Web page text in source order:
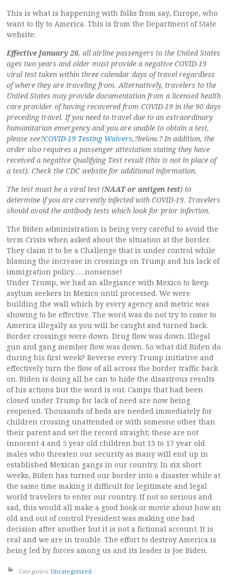
This is what is happening with folks from say, Europe, who
want to fly to America. This is from the Department of State
website:
Effective January 26, all airline passengers to the United States
ages two years and older must provide a negative COVID-19
viral test taken within three calendar days of travel regardless
of where they are traveling from. Alternatively, travelers to the
United States may provide documentation from a licensed health
care provider of having recovered from COVID-19 in the 90 days
preceding travel. If you need to travel due to an extraordinary
humanitarian emergency and you are unable to obtain a test,
please see?COVID-19 Testing Waivers, ?below.? In addition, the
order also requires a passenger attestation stating they have
received a negative Qualifying Test result (this is not in place of
a test). Check the CDC website for additional information.
The test must be a viral test (NAAT or antigen test) to
determine if you are currently infected with COVID-19. Travelers
should avoid the antibody tests which look for prior infection.
The Biden administration is being very careful to avoid the
term Crisis when asked about the situation at the border.
They claim it to be a Challenge that is under control while
blaming the increase in crossings on Trump and his lack of
immigration policy……nonsense!
Under Trump, we had an allegiance with Mexico to keep
asylum seekers in Mexico until processed. We were
building the wall which by every agency and metric was
showing to be effective. The word was do not try to come to
America illegally as you will be caught and turned back.
Border crossings were down. Drug flow was down. Illegal
gun and gang member flow was down. So what did Biden do
during his first week? Reverse every Trump initiative and
effectively turn the flow of all across the border traffic back
on. Biden is doing all he can to hide the disastrous results
of his actions but the word is out. Camps that had been
closed under Trump for lack of need are now being
reopened. Thousands of beds are needed immediately for
children crossing unattended or with someone other than
their parent and set the record straight; these are not
innocent 4 and 5 year old children but 13 to 17 year old
males who threaten our security as many will end up in
established Mexican gangs in our country. In six short
weeks, Biden has turned our border into a disaster while at
the same time making it difficult for legitimate and legal
world travelers to enter our country. If not so serious and
sad, this would all make a good book or movie about how an
old and out of control President was making one bad
decision after another but it is not a fictional account. It is
real and we are in trouble. The effort to destroy America is
being led by forces among us and its leader is Joe Biden.
Categories: Uncategorized